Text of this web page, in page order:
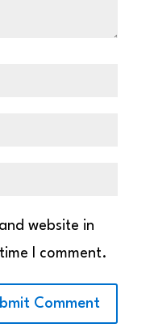
website in
I comment.